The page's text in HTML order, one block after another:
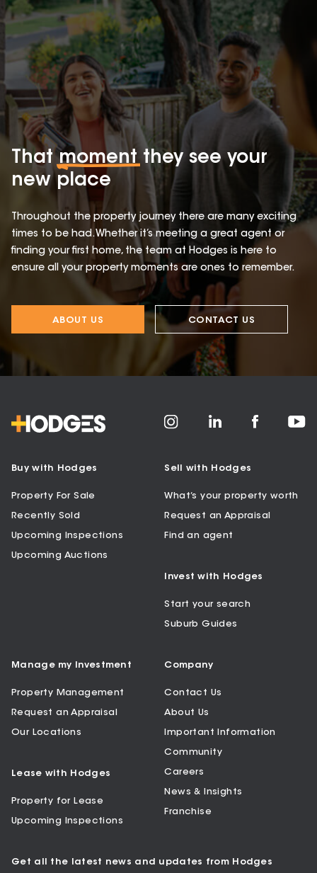
Thatmomentthey see your
new place
Throughout the property journey there are many exciting
times to be had. Whether it’s meeting a great agent or
finding your first home, the team at Hodges is here to
ensure all your property moments are ones to remember.
ABOUT US CONTACT US
Buy with Hodges
Property For Sale
Recently Sold
Upcoming Inspections
Upcoming Auctions
Sell with Hodges
What’s your property worth
Request an Appraisal
Find an agent
Invest with Hodges
Start your search
Suburb Guides
Manage my Investment
Property Management
Request an Appraisal
Our Locations
Lease with Hodges
Property for Lease
Upcoming Inspections
Company
Contact Us
About Us
Important Information
Community
Careers
News & Insights
Franchise
Get all the latest news and updates from Hodges